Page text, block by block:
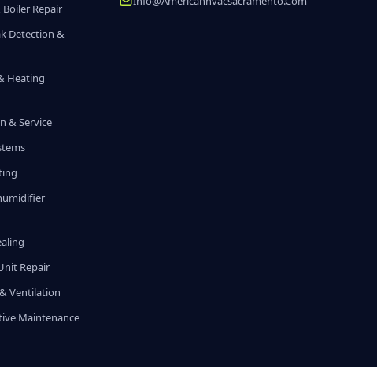
Repair
Detection &
Heating
& Service
Repair
Ventilation
Maintenance